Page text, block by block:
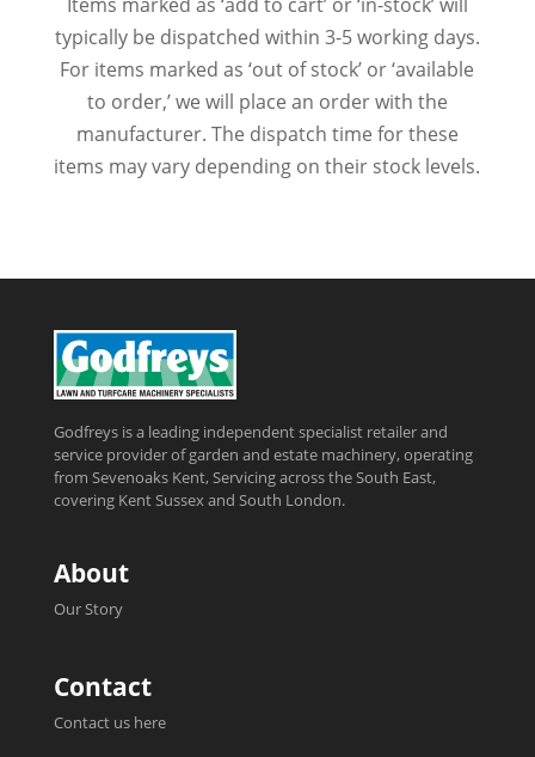
typically be dispatched within 3-5 working days.
For items marked as ‘out of stock’ or ‘available
to order,’ we will place an order with the
manufacturer. The dispatch time for these
items may vary depending on their stock levels.
Godfreys is a leading independent specialist retailer and
service provider of garden and estate machinery, operating
from Sevenoaks Kent, Servicing across the South East,
covering Kent Sussex and South London.
About
Our Story
Contact
Contact us here